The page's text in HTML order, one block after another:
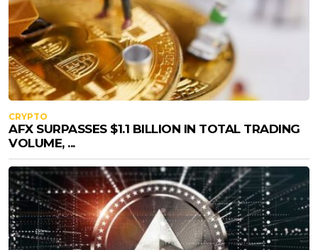
CRYPTO
AFX SURPASSES $1.1 BILLION IN TOTAL TRADING
VOLUME, ...